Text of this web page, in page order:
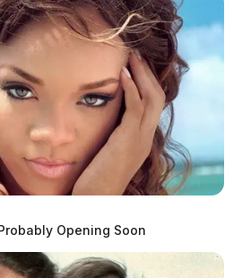
Opening Soon